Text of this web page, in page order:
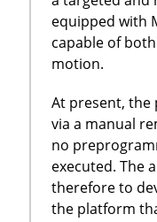
equipped with
capable of
motion.
At present, the
via a manual
no
executed. The
therefore to
the platform